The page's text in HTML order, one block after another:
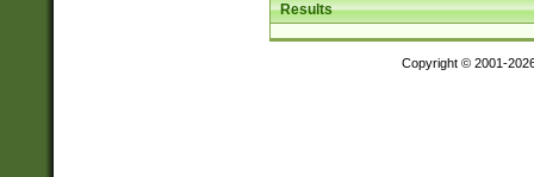
Results
Copyright © 2001-